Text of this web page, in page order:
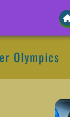
Olympics